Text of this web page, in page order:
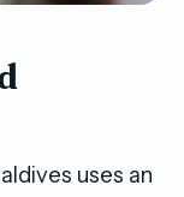
uses an